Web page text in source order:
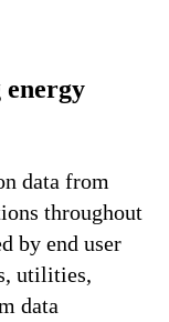
data from
throughout
by end user
utilities,
data